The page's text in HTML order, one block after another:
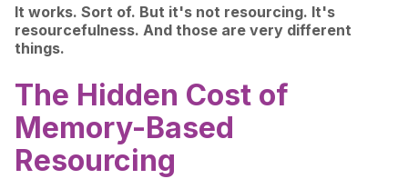
It works. Sort of. But it's not resourcing. It's
resourcefulness. And those are very different
things.
The Hidden Cost of
Memory-Based
Resourcing